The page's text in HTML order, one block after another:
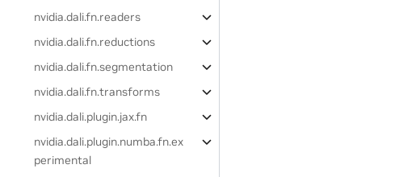
nvidia.dali.fn.readers
nvidia.dali.fn.reductions
nvidia.dali.fn.segmentation
nvidia.dali.fn.transforms
nvidia.dali.plugin.jax.fn
nvidia.dali.plugin.numba.fn.ex
perimental